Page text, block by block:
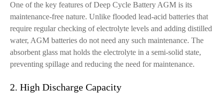
One of the key features of Deep Cycle Battery AGM is its
maintenance-free nature. Unlike flooded lead-acid batteries that
require regular checking of electrolyte levels and adding distilled
water, AGM batteries do not need any such maintenance. The
absorbent glass mat holds the electrolyte in a semi-solid state,
preventing spillage and reducing the need for maintenance.
2. High Discharge Capacity